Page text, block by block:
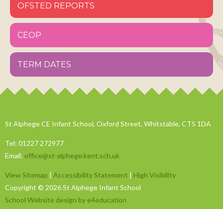
OFSTED REPORTS
CEOP
TERM DATES
St Alphege CE Infant School, Oxford Street, Whitstable, CT5 1DA
Tel: 01227 272977
Email: office@st-alphege.kent.sch.uk
View Sitemap | Accessibility Statement | High Visibility
Copyright © 2026 St Alphege Infant School
School Website design by e4education